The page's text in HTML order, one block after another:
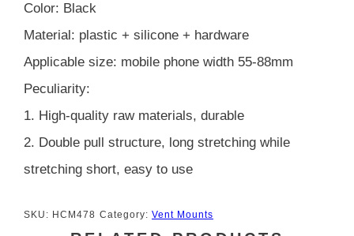
Color: Black
Material: plastic + silicone + hardware
Applicable size: mobile phone width 55-88mm
Peculiarity:
1. High-quality raw materials, durable
2. Double pull structure, long stretching while
stretching short, easy to use
SKU: HCM478 Category: Vent Mounts